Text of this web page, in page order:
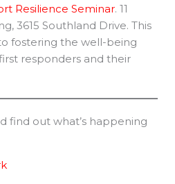
Resilience Seminar. 11
3615 Southland Drive. This
fostering the well-being
responders and their
find out what’s happening